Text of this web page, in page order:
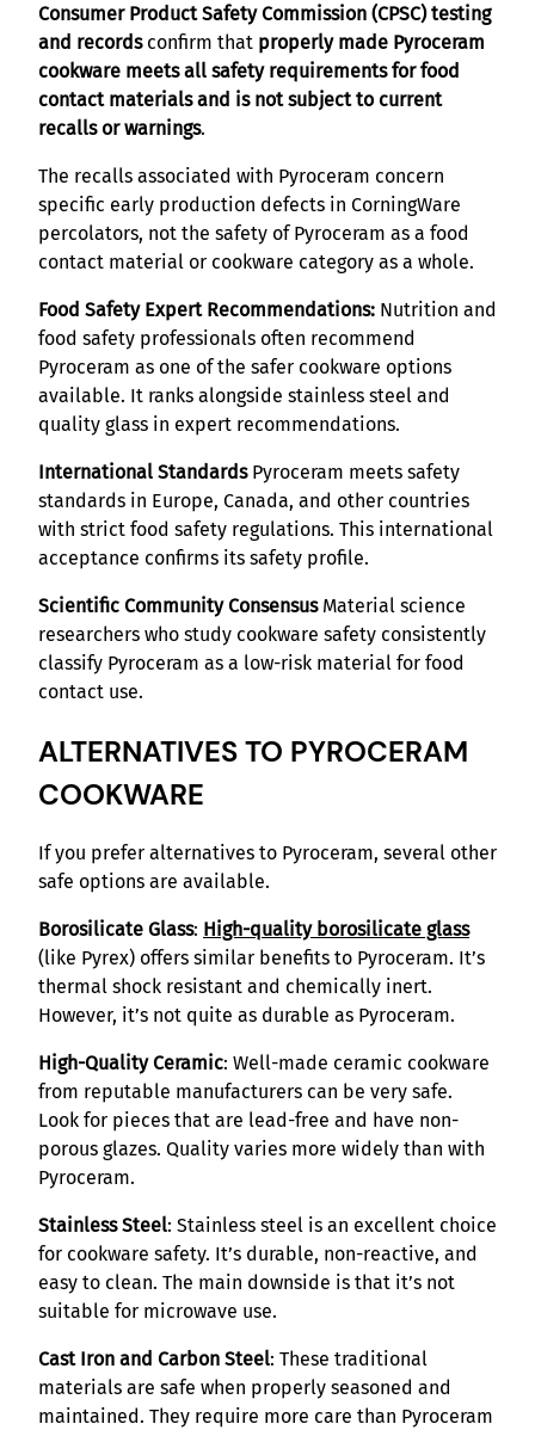
Consumer Product Safety Commission (CPSC) testing
and recordsconfirm that properly made Pyroceram
cookware meets all safety requirements for food
contact materials and is not subject to current
recalls or warnings.
The recalls associated with Pyroceram concern
specific early production defects in CorningWare
percolators, not the safety of Pyroceram as a food
contact material or cookware category as a whole.
Food Safety Expert Recommendations: Nutrition and
food safety professionals often recommend
Pyroceram as one of the safer cookware options
available. It ranks alongside stainless steel and
quality glass in expert recommendations.
International StandardsPyroceram meets safety
standards in Europe, Canada, and other countries
with strict food safety regulations. This international
acceptance confirms its safety profile.
Scientific Community ConsensusMaterial science
researchers who study cookware safety consistently
classify Pyroceram as a low-risk material for food
contact use.
ALTERNATIVES TO PYROCERAM
COOKWARE
If you prefer alternatives to Pyroceram, several other
safe options are available.
Borosilicate Glass: High-quality borosilicate glass
(like Pyrex) offers similar benefits to Pyroceram. It’s
thermal shock resistant and chemically inert.
However, it’s not quite as durable as Pyroceram.
High-Quality Ceramic: Well-made ceramic cookware
from reputable manufacturers can be very safe.
Look for pieces that are lead-free and have non-
porous glazes. Quality varies more widely than with
Pyroceram.
Stainless Steel: Stainless steel is an excellent choice
for cookware safety. It’s durable, non-reactive, and
easy to clean. The main downside is that it’s not
suitable for microwave use.
Cast Iron and Carbon Steel: These traditional
materials are safe when properly seasoned and
maintained. They require more care than Pyroceram